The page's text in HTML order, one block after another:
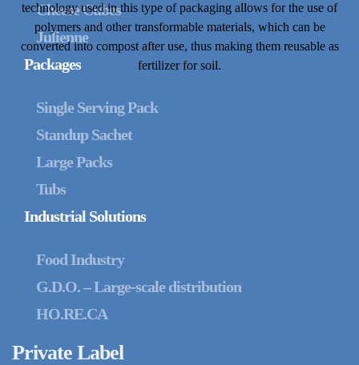
Cheese Cubes
Julienne
Packages
Single Serving Pack
Standup Sachet
Large Packs
Tubs
Industrial Solutions
Food Industry
G.D.O. – Large-scale distribution
HO.RE.CA
Private Label
technology used in this type of packaging allows for the use of
polymers and other transformable materials, which can be
converted into compost after use, thus making them reusable as
fertilizer for soil.